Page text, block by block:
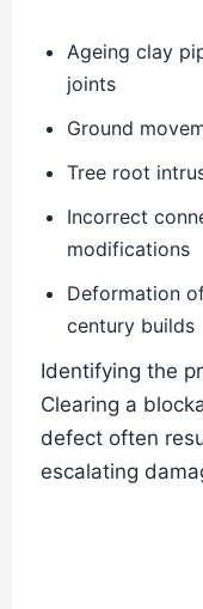
Ageing clay
joints
Ground
Tree root
Incorrect
modifications
Deformation
century builds
Identifying the
Clearing a
defect often
escalating